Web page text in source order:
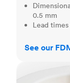
0.5 mm
Lead
See our